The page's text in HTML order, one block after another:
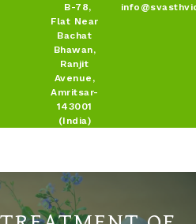
B-78,
Flat Near
Bachat
Bhawan,
Ranjit
Avenue,
Amritsar-
143001
(India)